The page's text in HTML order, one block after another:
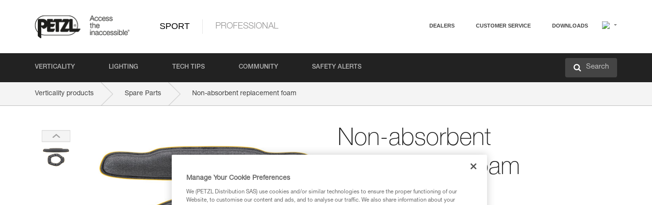
SPORT PROFESSIONAL DEALERS CUSTOMER SERVICE DOWNLOADS
VERTICALITY LIGHTING TECH TIPS COMMUNITY SAFETY ALERTS Search
Verticality products Spare Parts Non-absorbent replacement foam
Non-absorbent
replacement foam
Non-absorbent replacement foam
Manage Your Cookie Preferences
We (PETZL Distribution SAS) use cookies and/or similar technologies to ensure the proper functioning of our
Website, to customise our content and ads, and to analyse our traffic. We also share information about your